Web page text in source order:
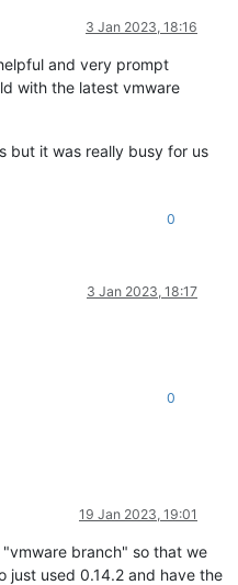
3 Jan 2023, 18:16
and very prompt
with the latest vmware
but it was really busy for us
0
3 Jan 2023, 18:17
0
19 Jan 2023, 19:01
branch" so that we
just used 0.14.2 and have the